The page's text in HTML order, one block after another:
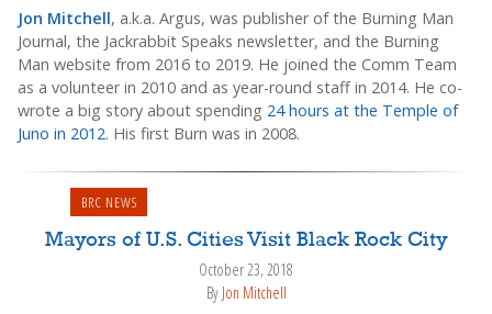
Jon Mitchell, a.k.a. Argus, was publisher of the Burning Man
Journal, the Jackrabbit Speaks newsletter, and the Burning
Man website from 2016 to 2019. He joined the Comm Team
as a volunteer in 2010 and as year-round staff in 2014. He co-
wrote a big story about spending 24 hours at the Temple of
Juno in 2012. His first Burn was in 2008.
BRC NEWS
Mayors of U.S. Cities Visit Black Rock City
October 23, 2018
By Jon Mitchell